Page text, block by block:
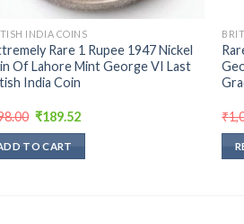
INDIA COINS
Rare 1 Rupee 1947 Nickel
Of Lahore Mint George VI Last
India Coin
Original
was:
₹398.00.
₹189.52Current
TO CART
₹